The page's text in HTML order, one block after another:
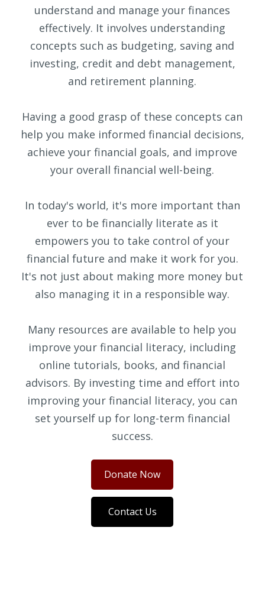
understand and manage your finances
effectively. It involves understanding
concepts such as budgeting, saving and
investing, credit and debt management,
and retirement planning.
Having a good grasp of these concepts can
help you make informed financial decisions,
achieve your financial goals, and improve
your overall financial well-being.
In today's world, it's more important than
ever to be financially literate as it
empowers you to take control of your
financial future and make it work for you.
It's not just about making more money but
also managing it in a responsible way.
Many resources are available to help you
improve your financial literacy, including
online tutorials, books, and financial
advisors. By investing time and effort into
improving your financial literacy, you can
set yourself up for long-term financial
success.
Donate Now
Contact Us